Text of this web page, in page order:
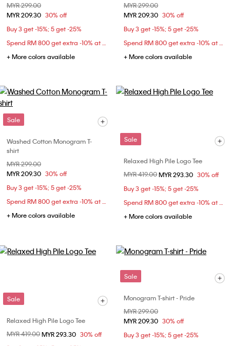
Price reduced from
MYR 299.00
MYR 209.30 30% off
Buy 3 get -15%; 5 get -25%
Spend RM 800 get extra -10% at checkout
+ More colors available
Price reduced from
MYR 299.00
MYR 209.30 30% off
Buy 3 get -15%; 5 get -25%
Spend RM 800 get extra -10% at checkout
+ More colors available
Sale
Washed Cotton Monogram T-
shirt
Price reduced from
MYR 299.00
MYR 209.30 30% off
Buy 3 get -15%; 5 get -25%
Spend RM 800 get extra -10% at checkout
+ More colors available
Sale
Relaxed High Pile Logo Tee
Price reduced from
MYR 419.00to
MYR 293.30 30% off
Buy 3 get -15%; 5 get -25%
Spend RM 800 get extra -10% at checkout
+ More colors available
Sale
Relaxed High Pile Logo Tee
Price reduced from
MYR 419.00to
MYR 293.30 30% off
Sale
Monogram T-shirt - Pride
Price reduced from
MYR 299.00
MYR 209.30 30% off
Buy 3 get -15%; 5 get -25%